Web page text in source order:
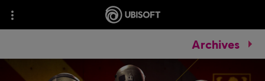
Archives